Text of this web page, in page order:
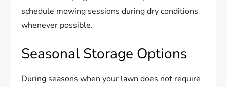
schedule mowing sessions during dry conditions
whenever possible.
Seasonal Storage Options
During seasons when your lawn does not require